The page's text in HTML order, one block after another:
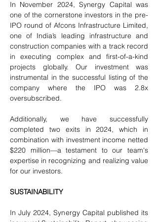
In November 2024, Synergy Capital was
one of the cornerstone investors in the pre-
IPO round of Afcons Infrastructure Limited,
one of India’s leading infrastructure and
construction companies with a track record
in executing complex and first-of-a-kind
projects globally. Our investment was
instrumental in the successful listing of the
company where the IPO was 2.8x
oversubscribed.
Additionally, we have successfully
completed two exits in 2024, which in
combination with investment income netted
$220 million—a testament to our team's
expertise in recognizing and realizing value
for our investors.
SUSTAINABILITY
In July 2024, Synergy Capital published its